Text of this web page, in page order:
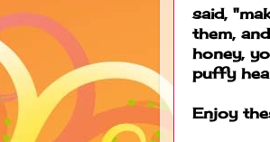
said,
them,
honey,
puffy
Enjoy